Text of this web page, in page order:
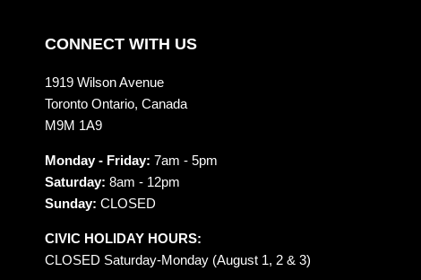
CONNECT WITH US
1919 Wilson Avenue
Toronto Ontario, Canada
M9M 1A9
Monday - Friday: 7am - 5pm
Saturday: 8am - 12pm
Sunday: CLOSED
CIVIC HOLIDAY HOURS:
CLOSED Saturday-Monday (August 1, 2 & 3)